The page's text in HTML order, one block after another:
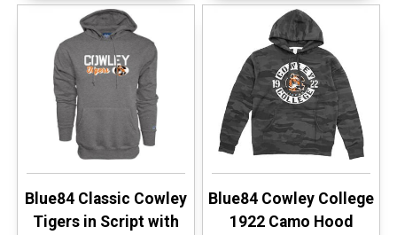
Blue84 Classic Cowley
Tigers in Script with
Blue84 Cowley College
1922 Camo Hood